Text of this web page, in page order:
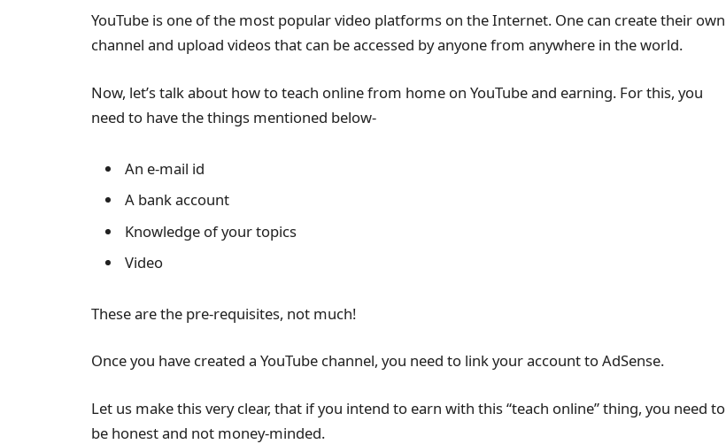
YouTube is one of the most popular video platforms on the Internet. One can create their own
channel and upload videos that can be accessed by anyone from anywhere in the world.
Now, let’s talk about how to teach online from home on YouTube and earning. For this, you
need to have the things mentioned below-
An e-mail id
A bank account
Knowledge of your topics
Video
These are the pre-requisites, not much!
Once you have created a YouTube channel, you need to link your account to AdSense.
Let us make this very clear, that if you intend to earn with this “teach online” thing, you need to
be honest and not money-minded.